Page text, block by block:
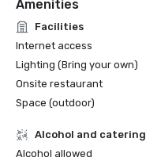
Amenities
Facilities
Internet access
Lighting (Bring your own)
Onsite restaurant
Space (outdoor)
Alcohol and catering
Alcohol allowed